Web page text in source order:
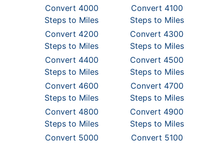
Convert 4000
Steps to Miles
Convert 4100
Steps to Miles
Convert 4200
Steps to Miles
Convert 4300
Steps to Miles
Convert 4400
Steps to Miles
Convert 4500
Steps to Miles
Convert 4600
Steps to Miles
Convert 4700
Steps to Miles
Convert 4800
Steps to Miles
Convert 4900
Steps to Miles
Convert 5000
Convert 5100